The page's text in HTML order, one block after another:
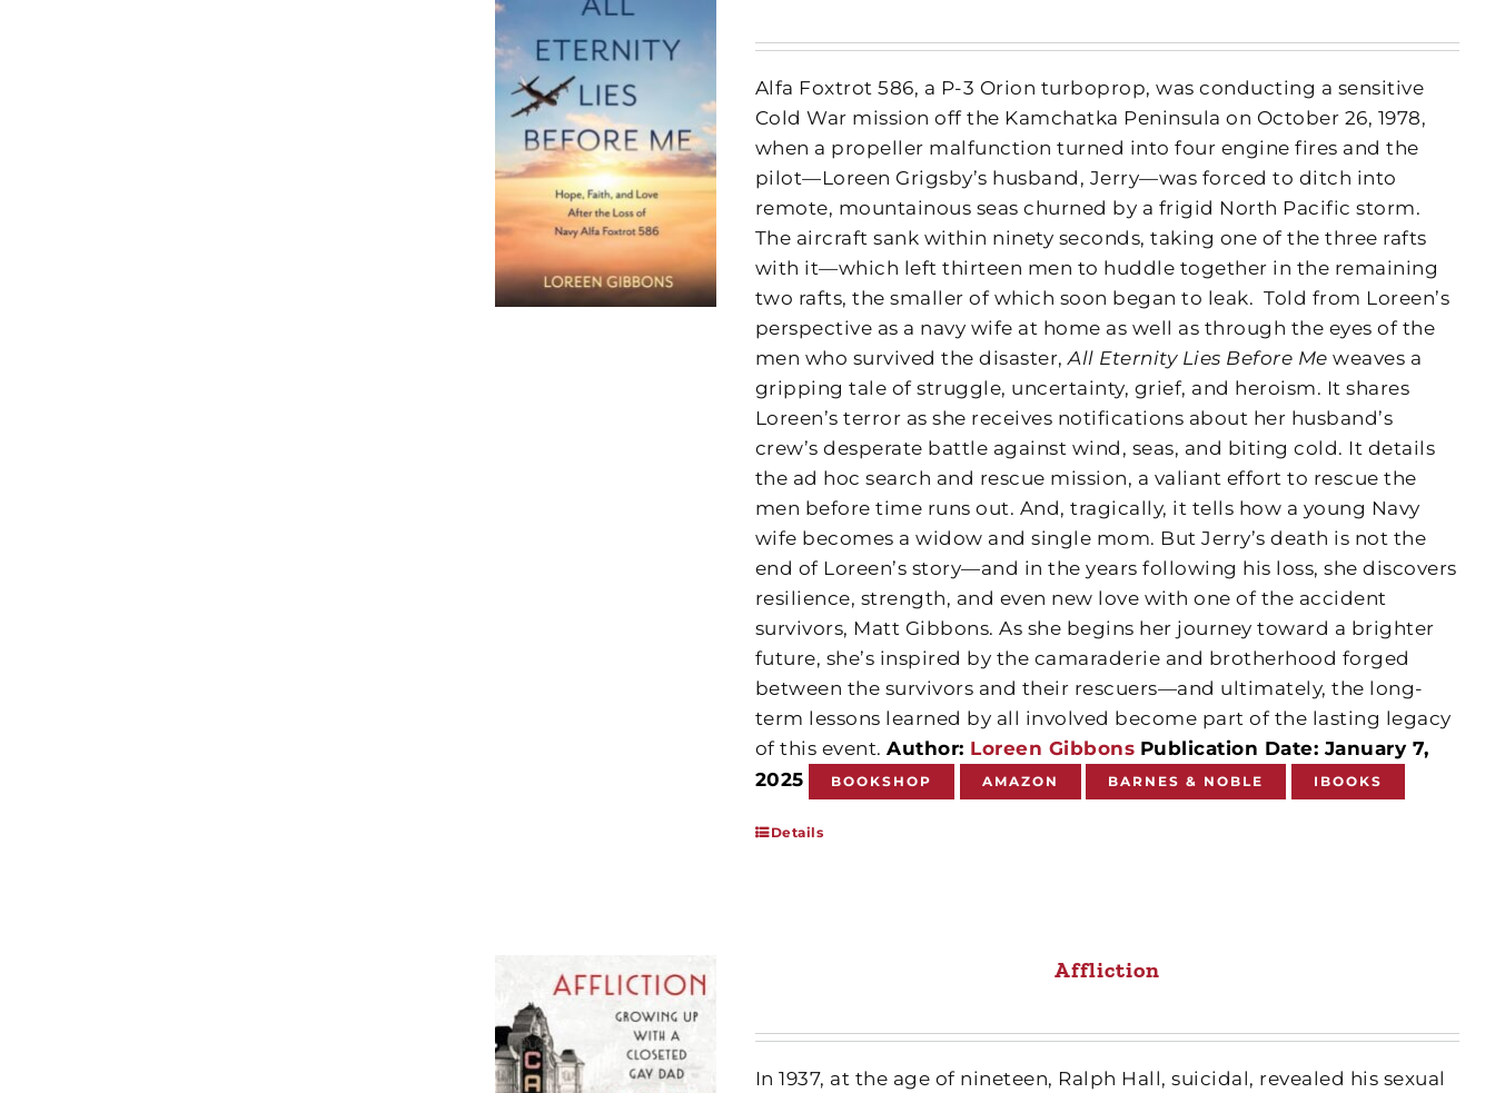
Alfa Foxtrot 586, a P-3 Orion turboprop, was conducting a sensitive
Cold War mission off the Kamchatka Peninsula on October 26, 1978,
when a propeller malfunction turned into four engine fires and the
pilot—Loreen Grigsby’s husband, Jerry—was forced to ditch into
remote, mountainous seas churned by a frigid North Pacific storm.
The aircraft sank within ninety seconds, taking one of the three rafts
with it—which left thirteen men to huddle together in the remaining
two rafts, the smaller of which soon began to leak. Told from Loreen’s
perspective as a navy wife at home as well as through the eyes of the
men who survived the disaster,All Eternity Lies Before Me weaves a
gripping tale of struggle, uncertainty, grief, and heroism. It shares
Loreen’s terror as she receives notifications about her husband’s
crew’s desperate battle against wind, seas, and biting cold. It details
the ad hoc search and rescue mission, a valiant effort to rescue the
men before time runs out. And, tragically, it tells how a young Navy
wife becomes a widow and single mom. But Jerry’s death is not the
end of Loreen’s story—and in the years following his loss, she discovers
resilience, strength, and even new love with one of the accident
survivors, Matt Gibbons. As she begins her journey toward a brighter
future, she’s inspired by the camaraderie and brotherhood forged
between the survivors and their rescuers—and ultimately, the long-
term lessons learned by all involved become part of the lasting legacy
of this event.Author: Loreen Gibbons Publication Date: January 7,
2025
BOOKSHOP AMAZON BARNES & NOBLE IBOOKS
Details
Affliction
In 1937, at the age of nineteen, Ralph Hall, suicidal, revealed his sexual